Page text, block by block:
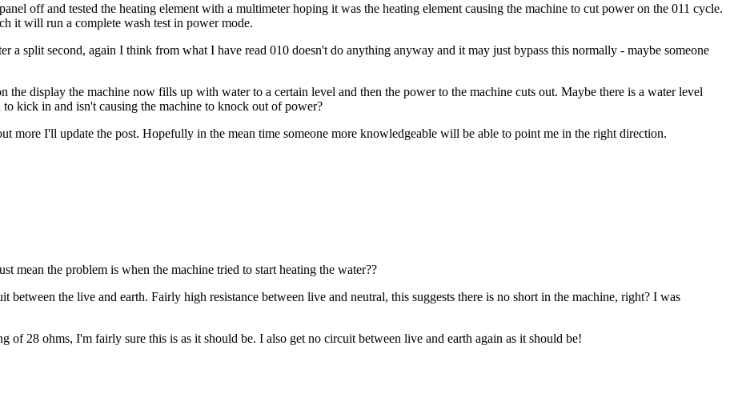
off and tested the heating element with a multimeter hoping it was the heating element causing the machine to cut power on the 011 cycle.
it will run a complete wash test in power mode.
a split second, again I think from what I have read 010 doesn't do anything anyway and it may just bypass this normally - maybe someone
display the machine now fills up with water to a certain level and then the power to the machine cuts out. Maybe there is a water level
to kick in and isn't causing the machine to knock out of power?
more I'll update the post. Hopefully in the mean time someone more knowledgeable will be able to point me in the right direction.
mean the problem is when the machine tried to start heating the water??
between the live and earth. Fairly high resistance between live and neutral, this suggests there is no short in the machine, right? I was
of 28 ohms, I'm fairly sure this is as it should be. I also get no circuit between live and earth again as it should be!